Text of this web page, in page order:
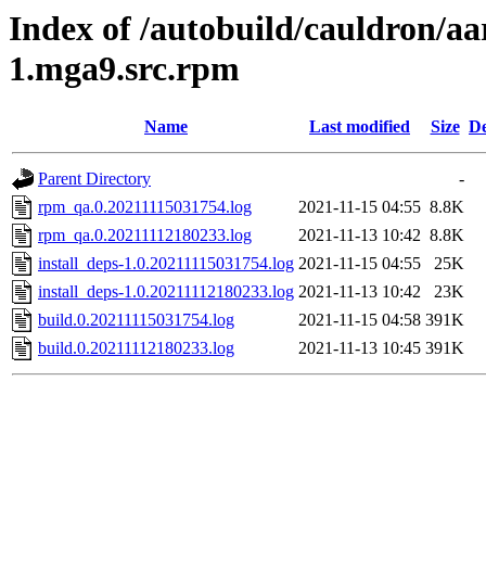
Index of /autobuild/cauldron/
1.mga9.src.rpm
Name Last modified Size
Parent Directory
-
rpm_qa.0.20211115031754.log
2021-11-15 04:55 8.8K
rpm_qa.0.20211112180233.log
2021-11-13 10:42 8.8K
install_deps-1.0.20211115031754.log 2021-11-15 04:55
25K
install_deps-1.0.20211112180233.log 2021-11-13 10:42
23K
build.0.20211115031754.log
2021-11-15 04:58 391K
build.0.20211112180233.log
2021-11-13 10:45 391K